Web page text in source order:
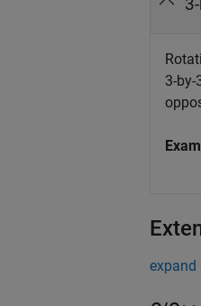
3-
expand